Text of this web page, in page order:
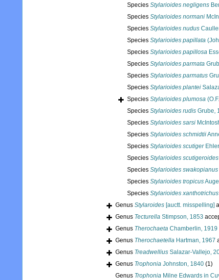
Species Stylarioides negligens
Species Stylarioides normani
Species Stylarioides nudus
Species Stylarioides papillata
Species Stylarioides papillosa
Species Stylarioides parmata
Species Stylarioides parmatus
Species Stylarioides plantei
Species Stylarioides plumosa
Species Stylarioides rudis Grube,
Species Stylarioides sarsi
Species Stylarioides schmidtii
Species Stylarioides scutiger
Species Stylarioides scutigeroides
Species Stylarioides swakopianus
Species Stylarioides tropicus
Species Stylarioides xanthotrichus
Genus Stylaroides [auctt. misspelling]
Genus Tecturella Stimpson, 1853
Genus Therochaeta Chamberlin, 1919
Genus Therochaetella Hartman, 1967
Genus Treadwellius Salazar-Vallejo,
Genus Trophonia Johnston, 1840 (1)
Genus Trophonia Milne Edwards in